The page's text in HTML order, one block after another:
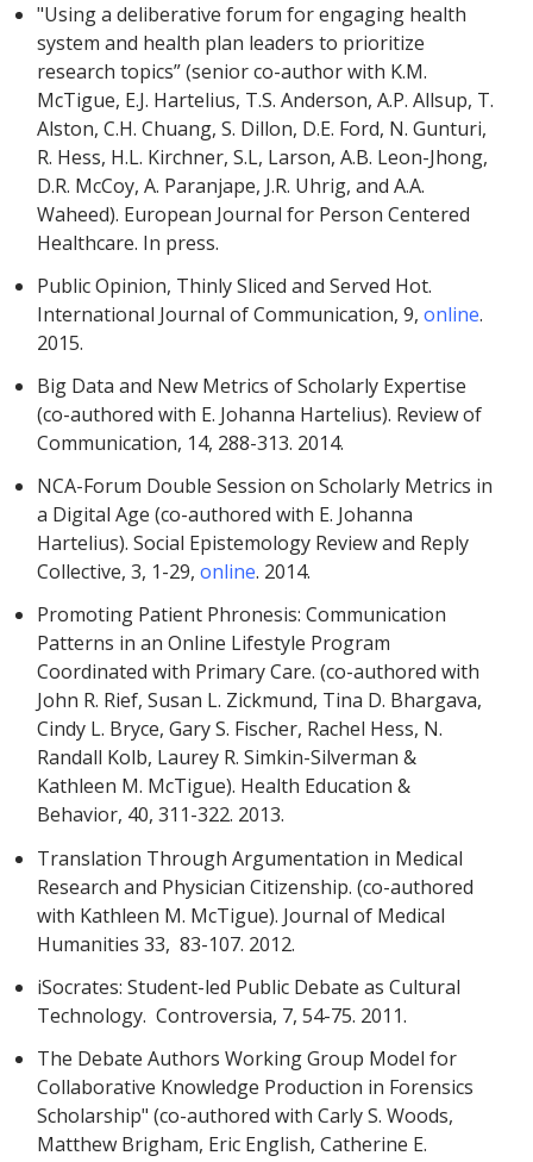
"Using a deliberative forum for engaging health
system and health plan leaders to prioritize
research topics” (senior co-author with K.M.
McTigue, E.J. Hartelius, T.S. Anderson, A.P. Allsup, T.
Alston, C.H. Chuang, S. Dillon, D.E. Ford, N. Gunturi,
R. Hess, H.L. Kirchner, S.L, Larson, A.B. Leon-Jhong,
D.R. McCoy, A. Paranjape, J.R. Uhrig, and A.A.
Waheed). European Journal for Person Centered
Healthcare. In press.
Public Opinion, Thinly Sliced and Served Hot.
International Journal of Communication, 9,online.
2015.
Big Data and New Metrics of Scholarly Expertise
(co-authored with E. Johanna Hartelius). Review of
Communication, 14, 288-313. 2014.
NCA-Forum Double Session on Scholarly Metrics in
a Digital Age (co-authored with E. Johanna
Hartelius). Social Epistemology Review and Reply
Collective, 3, 1-29,online. 2014.
Promoting Patient Phronesis: Communication
Patterns in an Online Lifestyle Program
Coordinated with Primary Care. (co-authored with
John R. Rief, Susan L. Zickmund, Tina D. Bhargava,
Cindy L. Bryce, Gary S. Fischer, Rachel Hess, N.
Randall Kolb, Laurey R. Simkin-Silverman &
Kathleen M. McTigue). Health Education &
Behavior, 40, 311-322. 2013.
Translation Through Argumentation in Medical
Research and Physician Citizenship. (co-authored
with Kathleen M. McTigue). Journal of Medical
Humanities 33, 83-107. 2012.
iSocrates: Student-led Public Debate as Cultural
Technology. Controversia, 7, 54-75. 2011.
The Debate Authors Working Group Model for
Collaborative Knowledge Production in Forensics
Scholarship" (co-authored with Carly S. Woods,
Matthew Brigham, Eric English, Catherine E.